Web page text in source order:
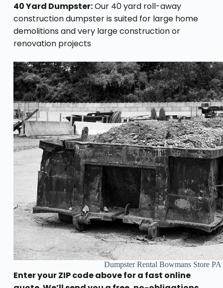
40 Yard Dumpster:Our 40 yard roll-away
construction dumpster is suited for large home
demolitions and very large construction or
renovation projects
Dumpster Rental Bowmans Store PA
Enter your ZIP code above for a fast online